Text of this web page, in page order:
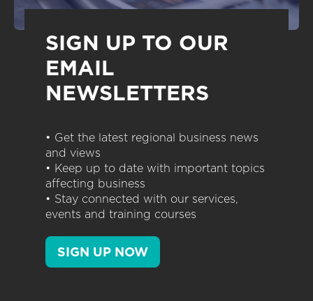
SIGN UP TO OUR
EMAIL
NEWSLETTERS
• Get the latest regional business news
and views
• Keep up to date with important topics
affecting business
• Stay connected with our services,
events and training courses
SIGN UP NOW